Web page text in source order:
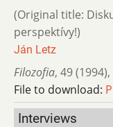
(Original title:
perspektívy!)
Ján Letz
Filozofia, 49 (1994),
File to download:
Interviews